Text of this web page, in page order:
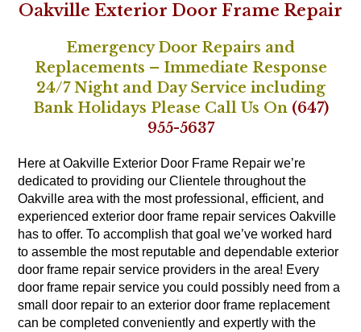
Oakville Exterior Door Frame Repair
Emergency Door Repairs and
Replacements – Immediate Response
24/7 Night and Day Service including
Bank Holidays Please Call Us On (647)
955-5637
Here at Oakville Exterior Door Frame Repair we’re
dedicated to providing our Clientele throughout the
Oakville area with the most professional, efficient, and
experienced exterior door frame repair services Oakville
has to offer. To accomplish that goal we’ve worked hard
to assemble the most reputable and dependable exterior
door frame repair service providers in the area! Every
door frame repair service you could possibly need from a
small door repair to an exterior door frame replacement
can be completed conveniently and expertly with the